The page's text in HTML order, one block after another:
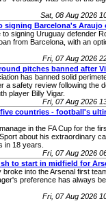
Sat, 08 Aug 2026
signing Barcelona's Araujo
signing Uruguay defender
from Barcelona, with an
Fri, 07 Aug 2026
pitches banned after
has banned solid
a safety review following the
player Billy Vigar.
Fri, 07 Aug 2026
countries - football's
in the FA Cup for the
about his extraordinary
in 18 years.
Fri, 07 Aug 2026
to start in midfield for
broke into the Arsenal first
preference has always
Fri, 07 Aug 2026